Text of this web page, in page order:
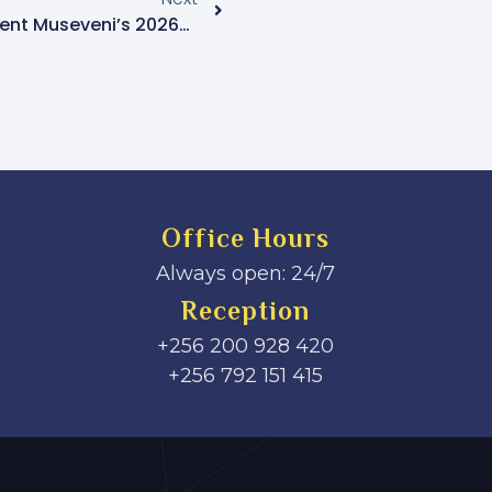
Uganda Prepares For President Museveni’s 2026–2031 Inauguration Amid Extensive Security And International Planning
Office Hours
Always open: 24/7
Reception
+256 200 928 420
‎+256 792 151 415